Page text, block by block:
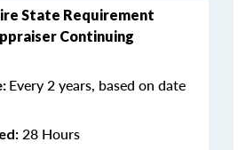
State Requirement
Continuing
Every 2 years, based on date
28 Hours